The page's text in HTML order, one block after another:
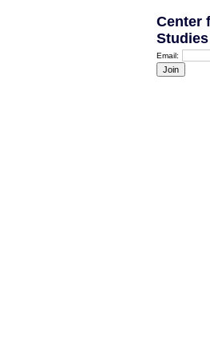
Center
Studies
Email: